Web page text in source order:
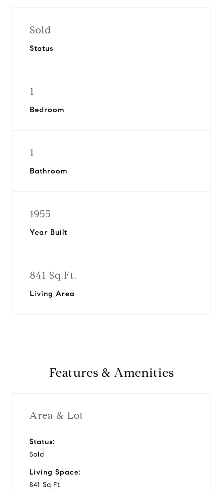
Sold
Status
1
Bedroom
1
Bathroom
1955
Year Built
841 Sq.Ft.
Living Area
Features & Amenities
Area & Lot
Status:
Sold
Living Space:
841 Sq.Ft.